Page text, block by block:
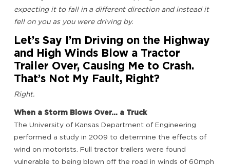
expecting it to fall in a different direction and instead it
fell on you as you were driving by.
Let’s Say I’m Driving on the Highway
and High Winds Blow a Tractor
Trailer Over, Causing Me to Crash.
That’s Not My Fault, Right?
Right.
When a Storm Blows Over… a Truck
The University of Kansas Department of Engineering
performed a study in 2009 to determine the effects of
wind on motorists. Full tractor trailers were found
vulnerable to being blown off the road in winds of 60mph